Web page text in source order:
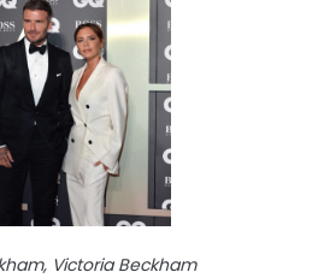
Victoria Beckham